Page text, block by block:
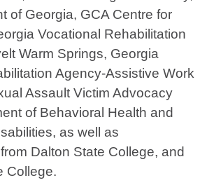
of Georgia, GCA Centre for
Vocational Rehabilitation
Warm Springs, Georgia
Agency-Assistive Work
Assault Victim Advocacy
of Behavioral Health and
as well as
Dalton State College, and
College.